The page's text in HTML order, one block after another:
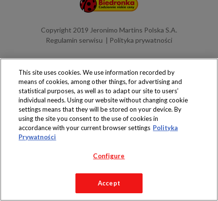
Copyright 2019 Jeronimo Martins Polska S.A.
Regulamin serwisu
Polityka prywatności
This site uses cookies. We use information recorded by
means of cookies, among other things, for advertising and
statistical purposes, as well as to adapt our site to users’
individual needs. Using our website without changing cookie
settings means that they will be stored on your device. By
using the site you consent to the use of cookies in
accordance with your current browser settings Polityka
Prywatności
Configure
Accept